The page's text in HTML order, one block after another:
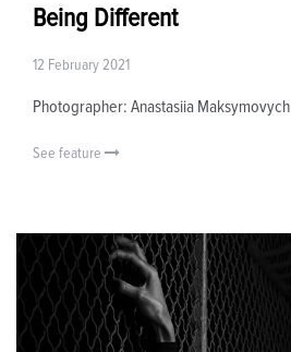
Being Different
12 February 2021
Photographer: Anastasiia Maksymovych
See feature